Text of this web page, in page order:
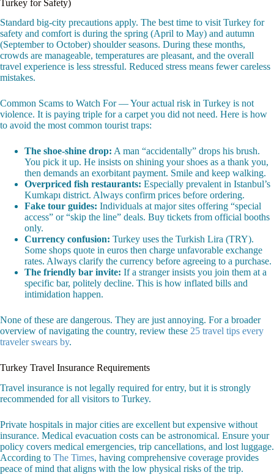
Turkey for Safety)
Standard big-city precautions apply. The best time to visit Turkey for
safety and comfort is during the spring (April to May) and autumn
(September to October) shoulder seasons. During these months,
crowds are manageable, temperatures are pleasant, and the overall
travel experience is less stressful. Reduced stress means fewer careless
mistakes.
Common Scams to Watch For — Your actual risk in Turkey is not
violence. It is paying triple for a carpet you did not need. Here is how
to avoid the most common tourist traps:
The shoe-shine drop: A man “accidentally” drops his brush.
You pick it up. He insists on shining your shoes as a thank you,
then demands an exorbitant payment. Smile and keep walking.
Overpriced fish restaurants: Especially prevalent in Istanbul’s
Kumkapı district. Always confirm prices before ordering.
Fake tour guides: Individuals at major sites offering “special
access” or “skip the line” deals. Buy tickets from official booths
only.
Currency confusion: Turkey uses the Turkish Lira (TRY).
Some shops quote in euros then charge unfavorable exchange
rates. Always clarify the currency before agreeing to a purchase.
The friendly bar invite: If a stranger insists you join them at a
specific bar, politely decline. This is how inflated bills and
intimidation happen.
None of these are dangerous. They are just annoying. For a broader
overview of navigating the country, review these 25 travel tips every
traveler swears by.
Turkey Travel Insurance Requirements
Travel insurance is not legally required for entry, but it is strongly
recommended for all visitors to Turkey.
Private hospitals in major cities are excellent but expensive without
insurance. Medical evacuation costs can be astronomical. Ensure your
policy covers medical emergencies, trip cancellations, and lost luggage.
According to The Times, having comprehensive coverage provides
peace of mind that aligns with the low physical risks of the trip.